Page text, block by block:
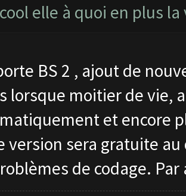
elle à quoi en plus
BS 2 , ajout de
lorsque moitier de vie,
et encore
version sera gratuite
de codage.